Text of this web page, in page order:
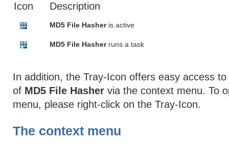
Icon Description
MD5 File Hasheris active
MD5 File Hasherruns a task
In addition, the Tray-Icon offers easy access
of MD5 File Hasher via the context menu. To
menu, please right-click on the Tray-Icon.
The context menu